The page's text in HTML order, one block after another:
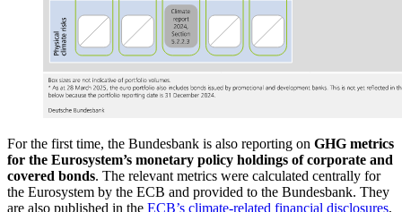
For the first time, the Bundesbank is also reporting on GHG metrics
for the Eurosystem’s monetary policy holdings of corporate and
covered bonds. The relevant metrics were calculated centrally for
the Eurosystem by the ECB and provided to the Bundesbank. They
are also published in the ECB’s climate-related financial disclosures,